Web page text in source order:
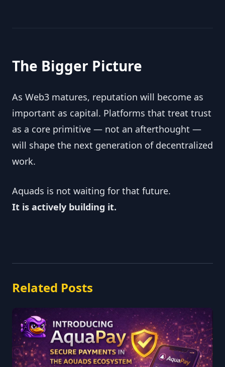
The Bigger Picture
As Web3 matures, reputation will become as
important as capital. Platforms that treat trust
as a core primitive — not an afterthought —
will shape the next generation of decentralized
work.
Aquads is not waiting for that future.
It is actively building it.
Related Posts